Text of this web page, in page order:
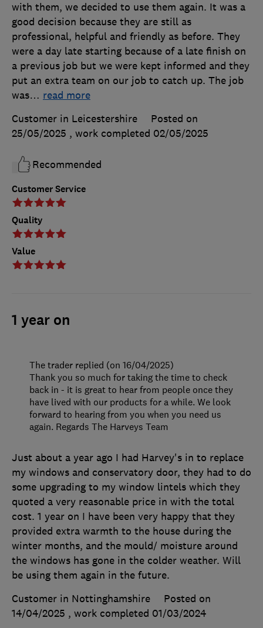
Customer Service
Quality
Value
with them, we decided to use them again. It was a
good decision because they are still as
professional, helpful and friendly as before. They
were a day late starting because of a late finish on
a previous job but we were kept informed and they
put an extra team on our job to catch up. The job
was… read more
Customer in Leicestershire
Posted on
25/05/2025 , work completed 02/05/2025
Recommended
1 year on
Just about a year ago I had Harvey's in to replace
my windows and conservatory door, they had to do
some upgrading to my window lintels which they
quoted a very reasonable price in with the total
cost. 1 year on I have been very happy that they
provided extra warmth to the house during the
winter months, and the mould/ moisture around
the windows has gone in the colder weather. Will
be using them again in the future.
Customer in Nottinghamshire
Posted on
14/04/2025 , work completed 01/03/2024
The trader replied (on 16/04/2025)
Thank you so much for taking the time to check
back in - it is great to hear from people once they
have lived with our products for a while. We look
forward to hearing from you when you need us
again. Regards The Harveys Team